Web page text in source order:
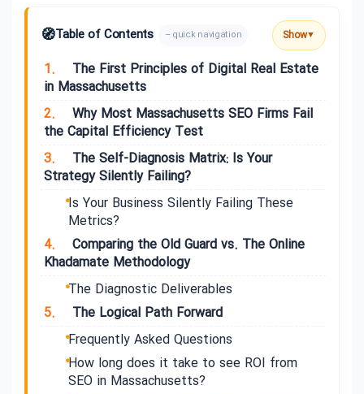
🧭Table of Contents – quick navigation Show▼
1.
The First Principles of Digital Real Estate
in Massachusetts
2.
Why Most Massachusetts SEO Firms Fail
the Capital Efficiency Test
3.
The Self-Diagnosis Matrix: Is Your
Strategy Silently Failing?
Is Your Business Silently Failing These
Metrics?
4.
Comparing the Old Guard vs. The Online
Khadamate Methodology
The Diagnostic Deliverables
5.
The Logical Path Forward
Frequently Asked Questions
How long does it take to see ROI from
SEO in Massachusetts?